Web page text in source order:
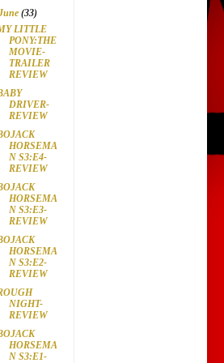
(33)
LITTLE
PONY:THE
MOVIE-
TRAILER
REVIEW
DRIVER-
REVIEW
HORSEMA
N S3:E4-
REVIEW
HORSEMA
N S3:E3-
REVIEW
HORSEMA
N S3:E2-
REVIEW
NIGHT-
REVIEW
HORSEMA
N S3:E1-